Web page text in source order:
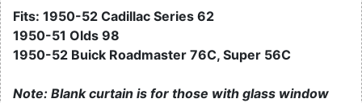
Fits: 1950-52 Cadillac Series 62
1950-51 Olds 98
1950-52 Buick Roadmaster 76C, Super 56C
Note: Blank curtain is for those with glass window